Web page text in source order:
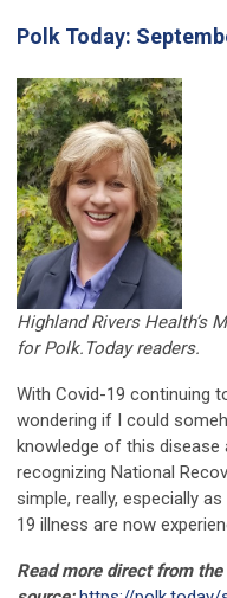
Polk Today:
Highland Rivers Health’s
for Polk.Today readers.
With Covid-19 continuing
wondering if I could
knowledge of this
recognizing National
simple, really, especially
19 illness are now
Read more direct from the